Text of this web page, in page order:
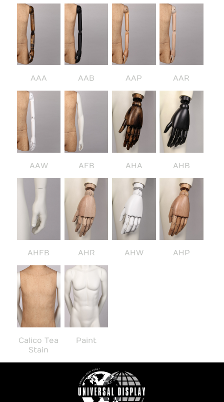
AAA AAB AAP AAR
AAW AFB AHA AHB
AHFB AHR AHW AHP
Calico Tea
Stain
Paint